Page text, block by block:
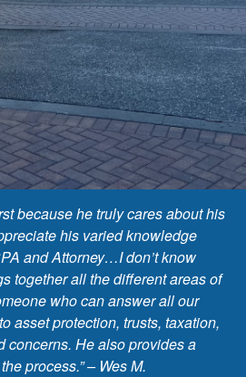
because he truly cares about his
his varied knowledge
and Attorney…I don’t know
together all the different areas of
who can answer all our
asset protection, trusts, taxation,
concerns. He also provides a
process.” – Wes M.